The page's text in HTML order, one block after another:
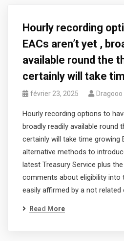
Hourly recording
EACs aren’t yet ,
available round the
certainly will take
février 23, 2025 Dragooo
Hourly recording options to
broadly readily available round
certainly will take time growing
alternative methods to
latest Treasury Service plus
comments about eligibility into
easily affirmed by a not related
Read More